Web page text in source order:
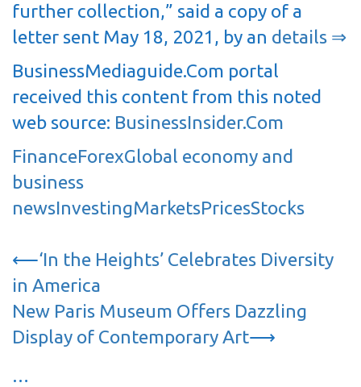
further collection,” said a copy of a
letter sent May 18, 2021, by an details ⇒
BusinessMediaguide.Com portal
received this content from this noted
web source: BusinessInsider.Com
FinanceForexGlobal economy and
business
newsInvestingMarketsPricesStocks
Post
navigation
⟵‘In the Heights’ Celebrates Diversity
in America
New Paris Museum Offers Dazzling
Display of Contemporary Art⟶
…